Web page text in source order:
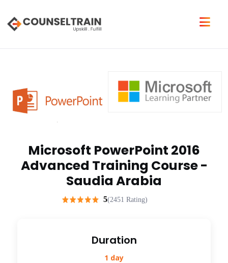
Microsoft PowerPoint 2016
Advanced Training Course -
Saudia Arabia
5(2451 Rating)
Duration
1 day